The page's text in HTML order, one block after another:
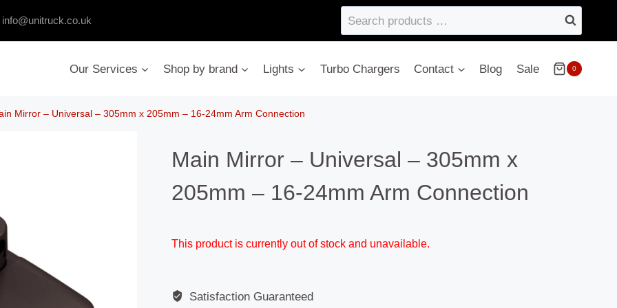
info@unitruck.co.uk
Search
products
Our Services
Shop by brand Lights Turbo Chargers Contact Blog Sale 0
Mirror – Universal – 305mm x 205mm – 16-24mm Arm Connection
Main Mirror – Universal – 305mm x
205mm – 16-24mm Arm Connection
This product is currently out of stock and unavailable.
Satisfaction Guaranteed